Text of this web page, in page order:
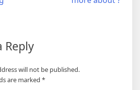
Reply
will not be published.
are marked *